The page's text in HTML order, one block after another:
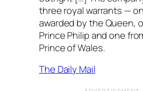
three royal warrants —
awarded by the Queen,
Prince Philip and one
Prince of Wales.
The Daily Mail